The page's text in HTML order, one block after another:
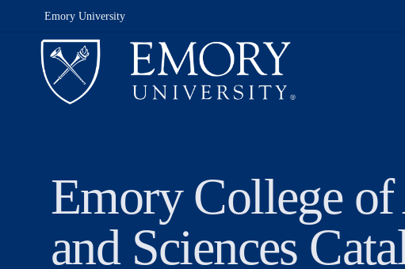
Emory University
Emory College of
and Sciences